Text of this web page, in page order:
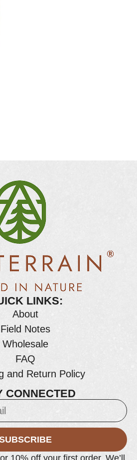
LINKS:
About
Field Notes
Wholesale
FAQ
and Return Policy
CONNECTED